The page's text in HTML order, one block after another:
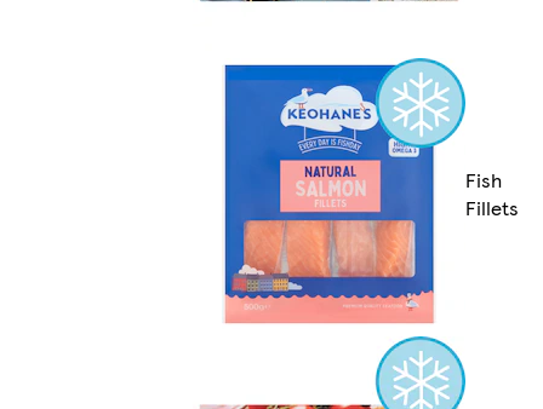
Fish
Fillets